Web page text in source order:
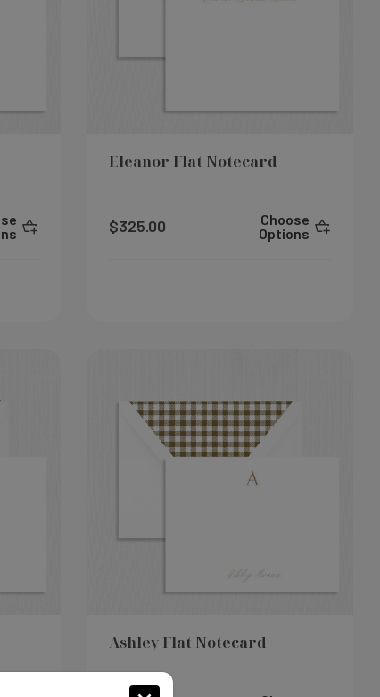
Eleanor Flat Notecard
$325.00
Choose
Options
Ashley Flat Notecard